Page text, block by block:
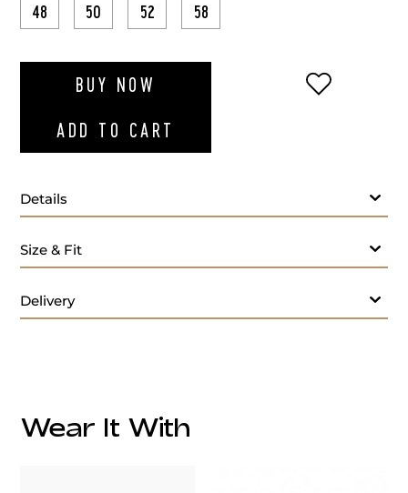
48 50 52 58
BUY NOW
ADD TO CART
ADD TO
Details
- M
Size & Fit
Delivery
Wear It With